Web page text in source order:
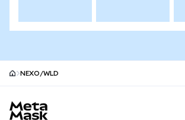
NEXO/WLD